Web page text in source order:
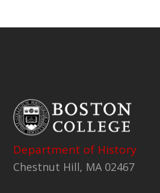
Department of History
Chestnut Hill, MA 02467